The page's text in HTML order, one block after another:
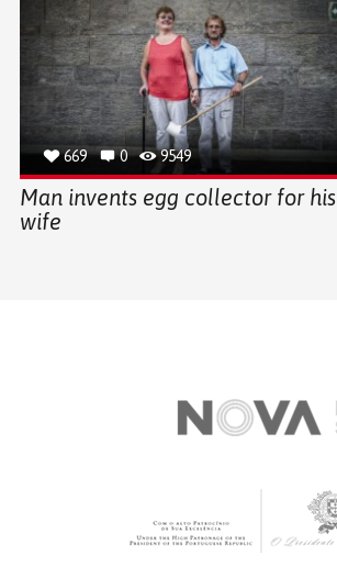
669 0 9549
Man invents egg collector for his
wife